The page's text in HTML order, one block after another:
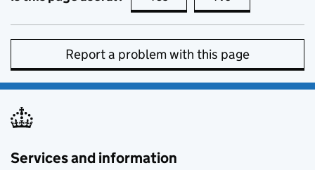
Report a problem with this page
Services and information